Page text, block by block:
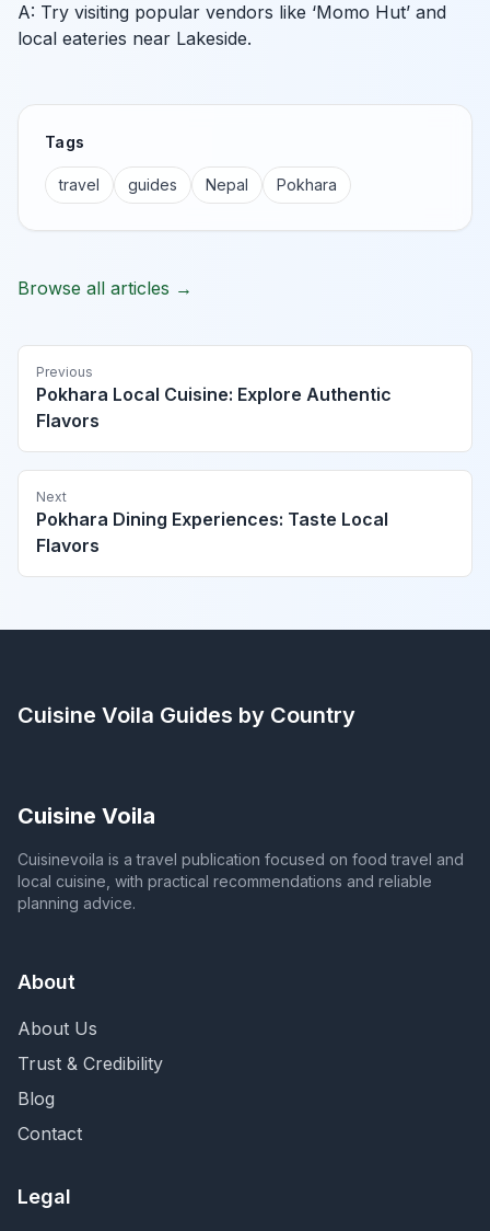
A: Try visiting popular vendors like ‘Momo Hut’ and
local eateries near Lakeside.
Tags
travel guides Nepal Pokhara
Browse all articles →
Previous
Pokhara Local Cuisine: Explore Authentic
Flavors
Next
Pokhara Dining Experiences: Taste Local
Flavors
Cuisine Voila Guides by Country
Cuisine Voila
Cuisinevoila is a travel publication focused on food travel and
local cuisine, with practical recommendations and reliable
planning advice.
About
About Us
Trust & Credibility
Blog
Contact
Legal